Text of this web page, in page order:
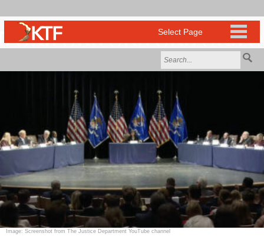
Image: Screenshot from The Justice Department YouTube channel